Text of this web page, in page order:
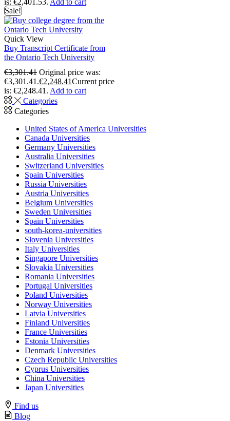
Sale!
Quick View
Buy Transcript Certificate from
the Ontario Tech University
€3,301.41 Original price was:
€3,301.41.€2,248.41Current price
is: €2,248.41. Add to cart
Categories
Categories
United States of America Universities
Canada Universities
Germany Universities
Australia Universities
Switzerland Universities
Spain Universities
Russia Universities
Austria Universities
Belgium Universities
Sweden Universities
Spain Universities
south-korea-universities
Slovenia Universities
Italy Universities
Singapore Universities
Slovakia Universities
Romania Universities
Portugal Universities
Poland Universities
Norway Universities
Latvia Universities
Finland Universities
France Universities
Estonia Universities
Denmark Universities
Czech Republic Universities
Cyprus Universities
China Universities
Japan Universities
Find us
Blog